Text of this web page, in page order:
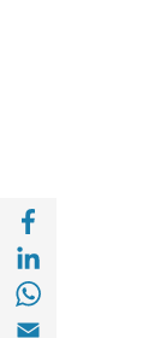
Share
Share
Share
Share